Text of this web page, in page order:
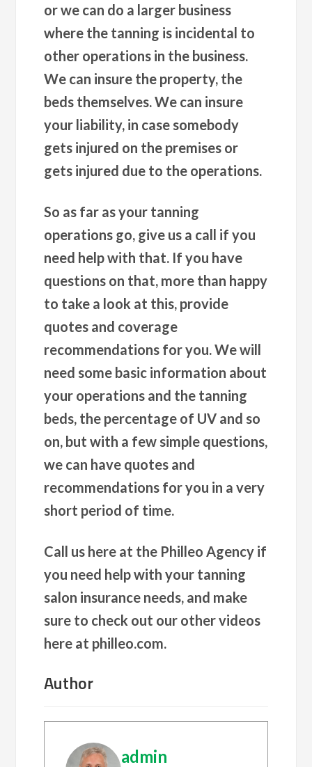
or we can do a larger business
where the tanning is incidental to
other operations in the business.
We can insure the property, the
beds themselves. We can insure
your liability, in case somebody
gets injured on the premises or
gets injured due to the operations.
So as far as your tanning
operations go, give us a call if you
need help with that. If you have
questions on that, more than happy
to take a look at this, provide
quotes and coverage
recommendations for you. We will
need some basic information about
your operations and the tanning
beds, the percentage of UV and so
on, but with a few simple questions,
we can have quotes and
recommendations for you in a very
short period of time.
Call us here at the Philleo Agency if
you need help with your tanning
salon insurance needs, and make
sure to check out our other videos
here at philleo.com.
Author
admin